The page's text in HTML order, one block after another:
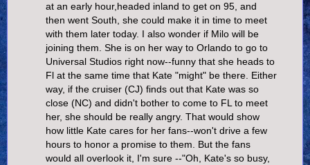
at an early hour,headed inland to get on 95, and
then went South, she could make it in time to meet
with them later today. I also wonder if Milo will be
joining them. She is on her way to Orlando to go to
Universal Studios right now--funny that she heads to
Fl at the same time that Kate "might" be there. Either
way, if the cruiser (CJ) finds out that Kate was so
close (NC) and didn't bother to come to FL to meet
her, she should be really angry. That would show
how little Kate cares for her fans--won't drive a few
hours to honor a promise to them. But the fans
would all overlook it, I'm sure --"Oh, Kate's so busy,